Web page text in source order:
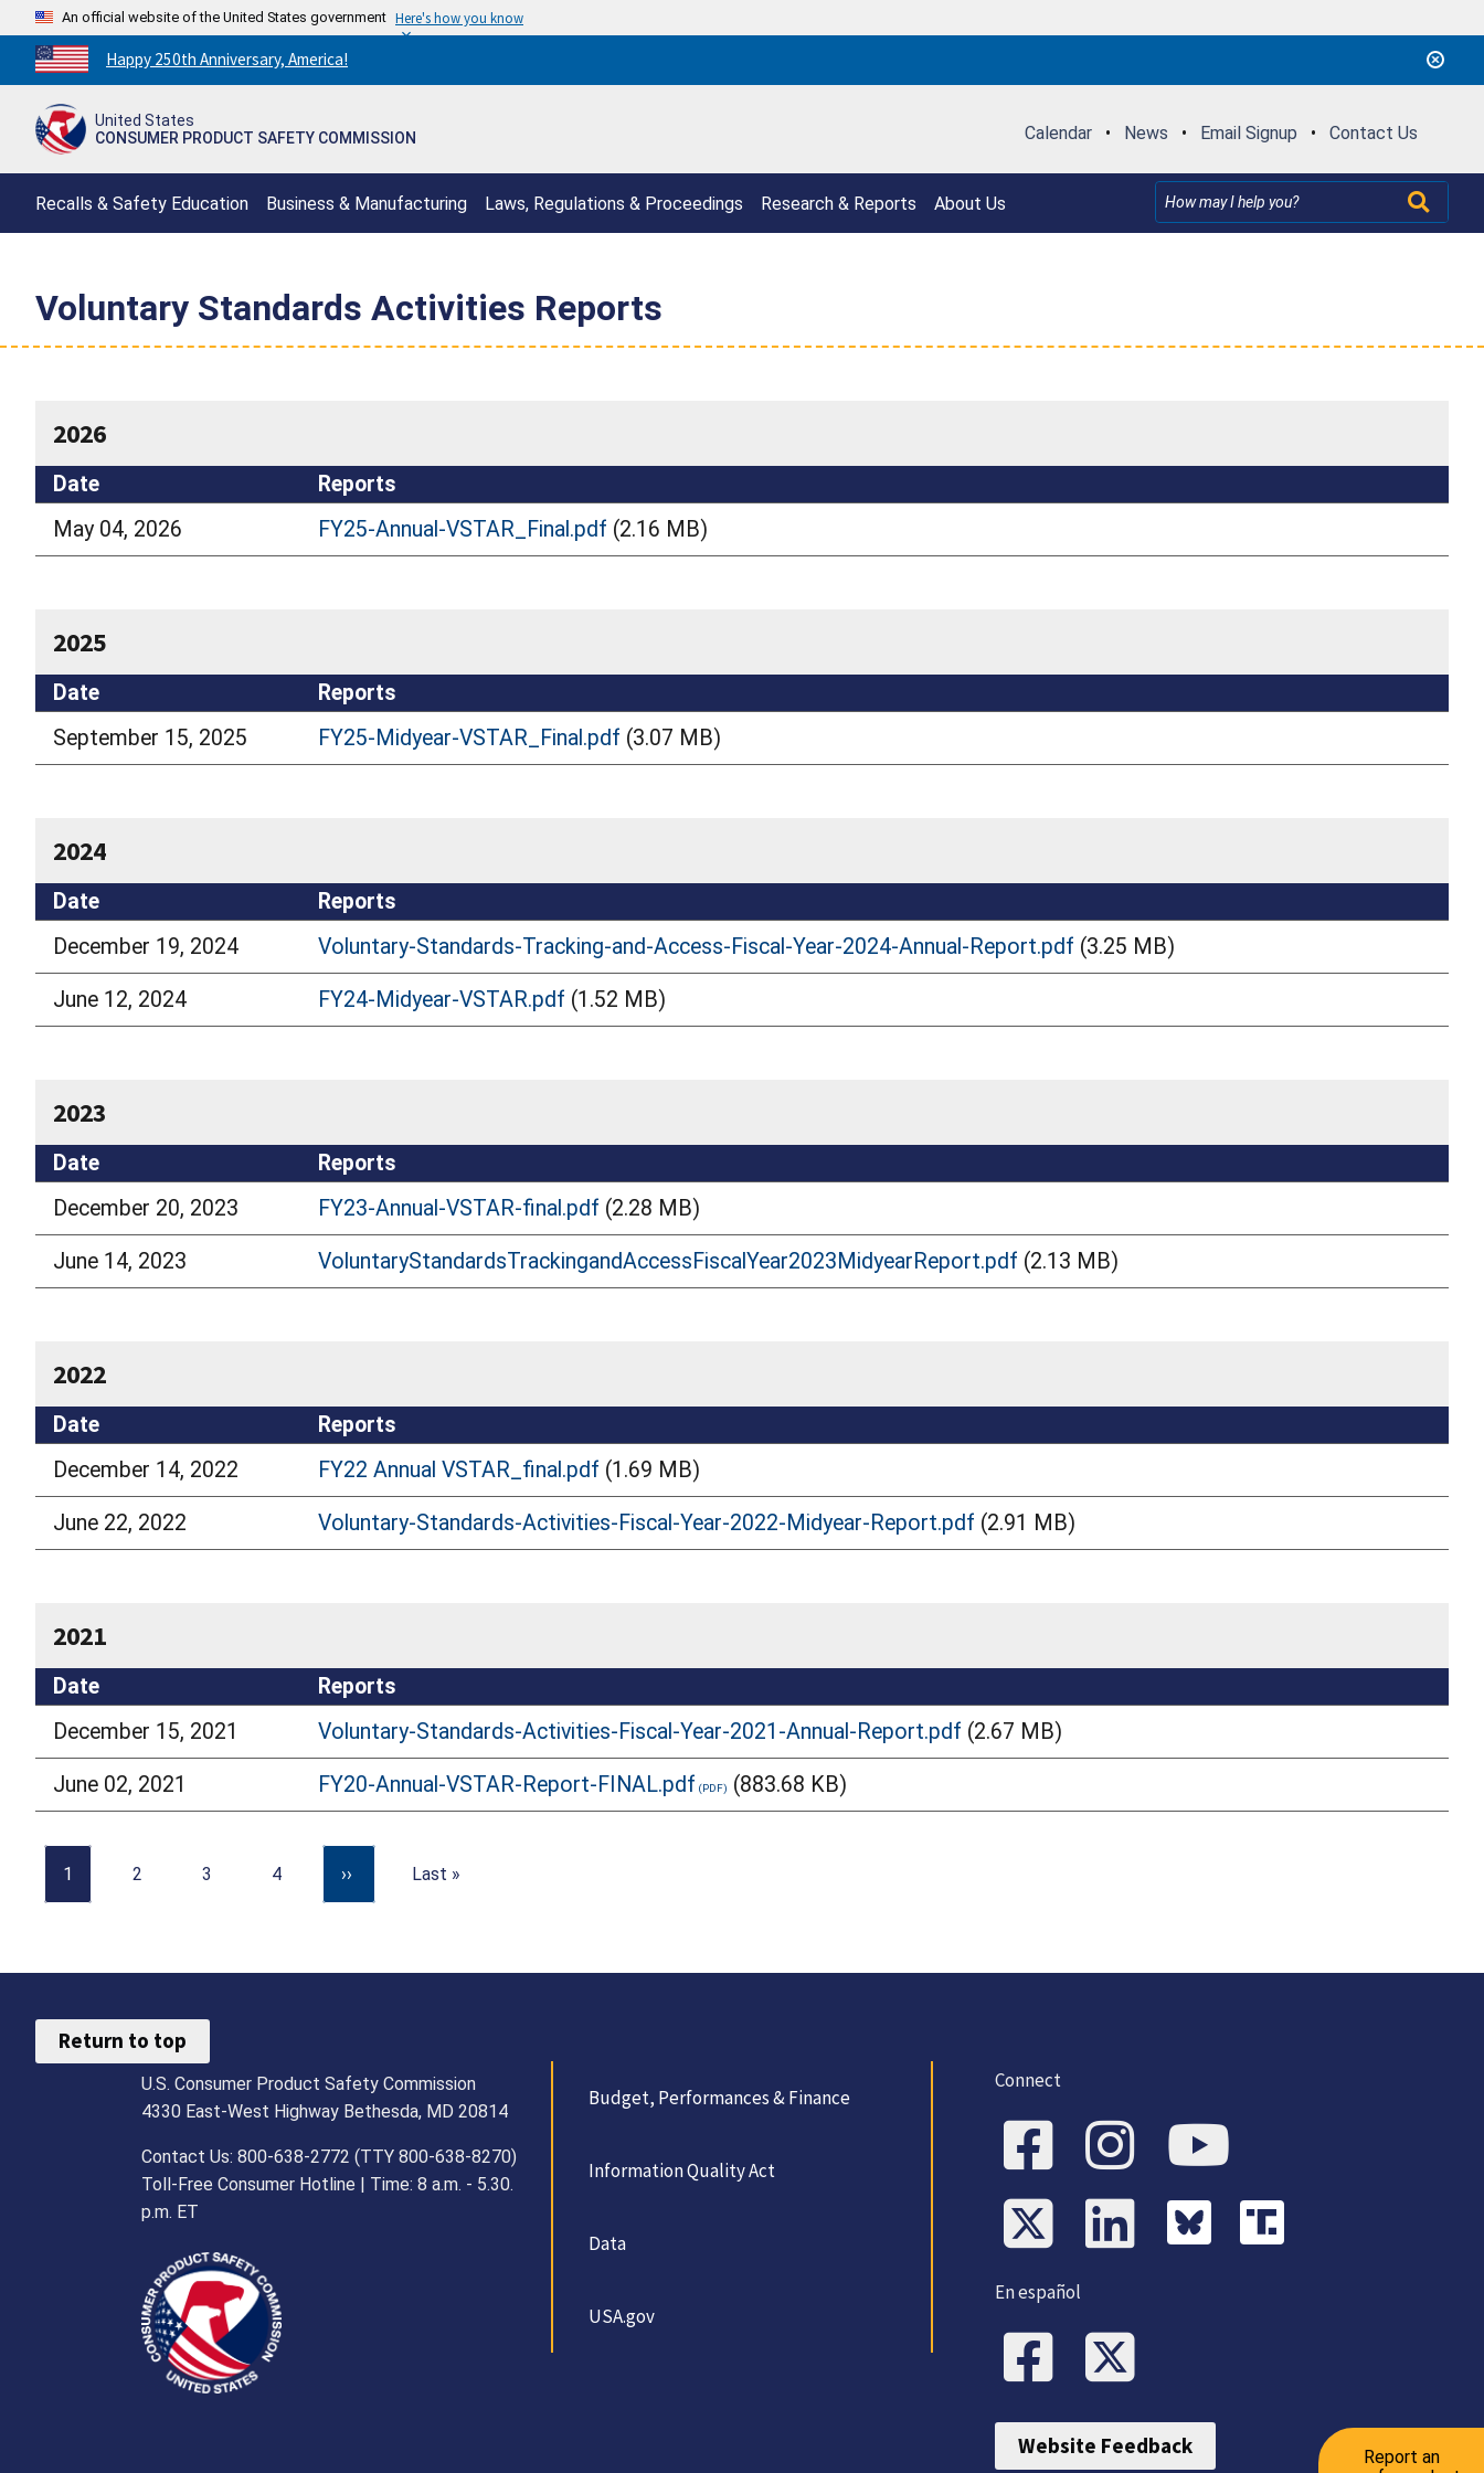
An official website of the United States government Here's how you know
Countdown
to
250th
Happy 250th Anniversary, America!
United States
CONSUMER PRODUCT SAFETY COMMISSION
Calendar • News • Email Signup • Contact Us
Recalls & Safety Education Business & Manufacturing Laws, Regulations & Proceedings Research & Reports About Us
Voluntary Standards Activities Reports
2026
Date
Reports
May 04, 2026
FY25-Annual-VSTAR_Final.pdf (2.16 MB)
2025
Date
Reports
September 15, 2025
FY25-Midyear-VSTAR_Final.pdf (3.07 MB)
2024
Date
Reports
December 19, 2024
Voluntary-Standards-Tracking-and-Access-Fiscal-Year-2024-Annual-Report.pdf (3.25 MB)
June 12, 2024 FY24-Midyear-VSTAR.pdf (1.52 MB)
2023
Date
Reports
December 20, 2023
FY23-Annual-VSTAR-final.pdf (2.28 MB)
June 14, 2023 VoluntaryStandardsTrackingandAccessFiscalYear2023MidyearReport.pdf (2.13 MB)
2022
Date
Reports
December 14, 2022
FY22 Annual VSTAR_final.pdf (1.69 MB)
June 22, 2022 Voluntary-Standards-Activities-Fiscal-Year-2022-Midyear-Report.pdf (2.91 MB)
2021
Date
Reports
December 15, 2021
Voluntary-Standards-Activities-Fiscal-Year-2021-Annual-Report.pdf (2.67 MB)
June 02, 2021 FY20-Annual-VSTAR-Report-FINAL.pdf (883.68 KB)
1 2 3 4 ›› Last »
Report an
Return to top
U.S. Consumer Product Safety Commission
4330 East-West Highway Bethesda, MD 20814
Contact Us: 800-638-2772 (TTY 800-638-8270)
Toll-Free Consumer Hotline | Time: 8 a.m. - 5.30.
p.m. ET
Budget, Performances & Finance
Information Quality Act
Data
USA.gov
Connect
En español
Website Feedback